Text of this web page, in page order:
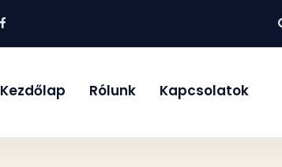
Kezdőlap Rólunk Kapcsolatok